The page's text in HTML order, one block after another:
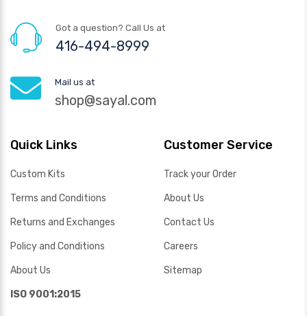
Got a question? Call Us at
416-494-8999
Mail us at
shop@sayal.com
Quick Links
Custom Kits
Terms and Conditions
Returns and Exchanges
Policy and Conditions
About Us
ISO 9001:2015
Customer Service
Track your Order
About Us
Contact Us
Careers
Sitemap